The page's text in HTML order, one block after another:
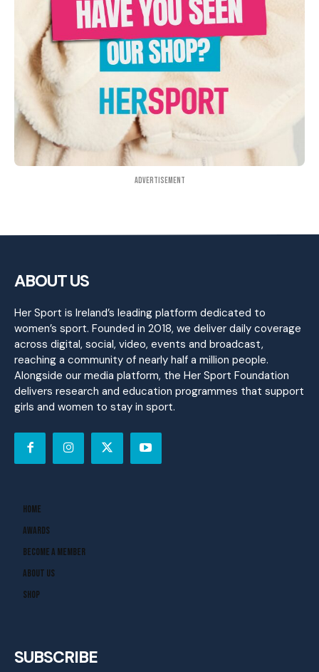
Advertisement
ABOUT US
Her Sport is Ireland’s leading platform dedicated to
women’s sport. Founded in 2018, we deliver daily coverage
across digital, social, video, events and broadcast,
reaching a community of nearly half a million people.
Alongside our media platform, the Her Sport Foundation
delivers research and education programmes that support
girls and women to stay in sport.
Home
Awards
Become A Member
About Us
Shop
SUBSCRIBE